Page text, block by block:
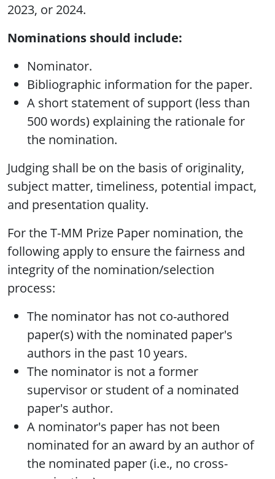
2023, or 2024.
Nominations should include:
Nominator.
Bibliographic information for the paper.
A short statement of support (less than
500 words) explaining the rationale for
the nomination.
Judging shall be on the basis of originality,
subject matter, timeliness, potential impact,
and presentation quality.
For the T-MM Prize Paper nomination, the
following apply to ensure the fairness and
integrity of the nomination/selection
process:
The nominator has not co-authored
paper(s) with the nominated paper's
authors in the past 10 years.
The nominator is not a former
supervisor or student of a nominated
paper's author.
A nominator's paper has not been
nominated for an award by an author of
the nominated paper (i.e., no cross-